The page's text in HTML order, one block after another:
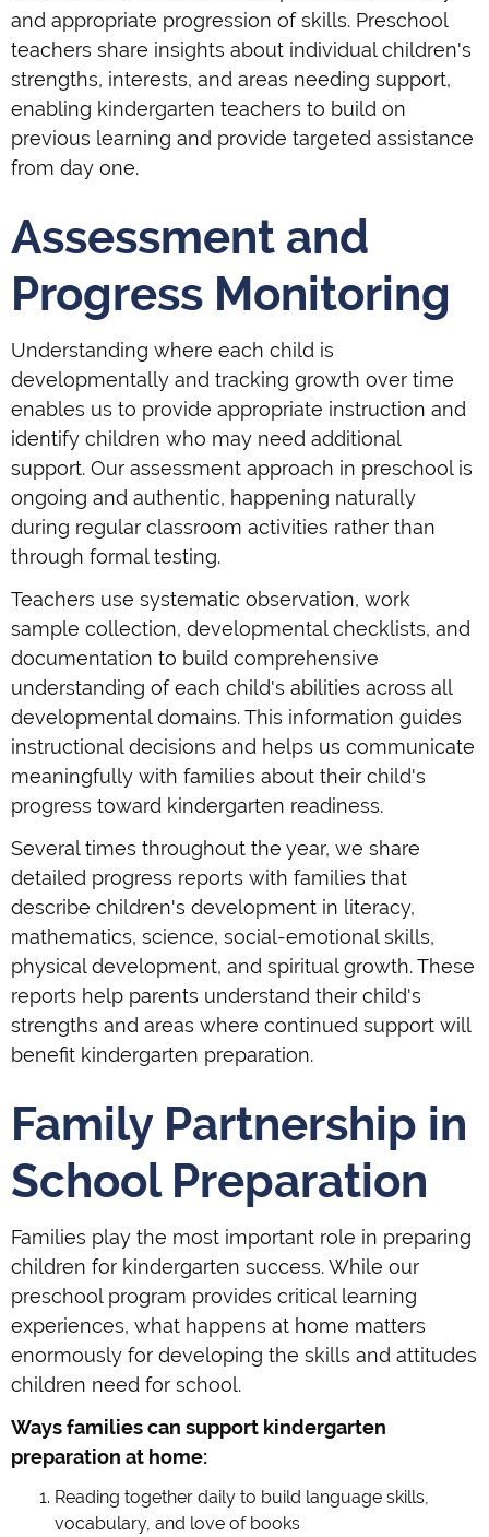
and appropriate progression of skills. Preschool
teachers share insights about individual children's
strengths, interests, and areas needing support,
enabling kindergarten teachers to build on
previous learning and provide targeted assistance
from day one.
Assessment and
Progress Monitoring
Understanding where each child is
developmentally and tracking growth over time
enables us to provide appropriate instruction and
identify children who may need additional
support. Our assessment approach in preschool is
ongoing and authentic, happening naturally
during regular classroom activities rather than
through formal testing.
Teachers use systematic observation, work
sample collection, developmental checklists, and
documentation to build comprehensive
understanding of each child's abilities across all
developmental domains. This information guides
instructional decisions and helps us communicate
meaningfully with families about their child's
progress toward kindergarten readiness.
Several times throughout the year, we share
detailed progress reports with families that
describe children's development in literacy,
mathematics, science, social-emotional skills,
physical development, and spiritual growth. These
reports help parents understand their child's
strengths and areas where continued support will
benefit kindergarten preparation.
Family Partnership in
School Preparation
Families play the most important role in preparing
children for kindergarten success. While our
preschool program provides critical learning
experiences, what happens at home matters
enormously for developing the skills and attitudes
children need for school.
Ways families can support kindergarten
preparation at home:
Reading together daily to build language skills,
vocabulary, and love of books